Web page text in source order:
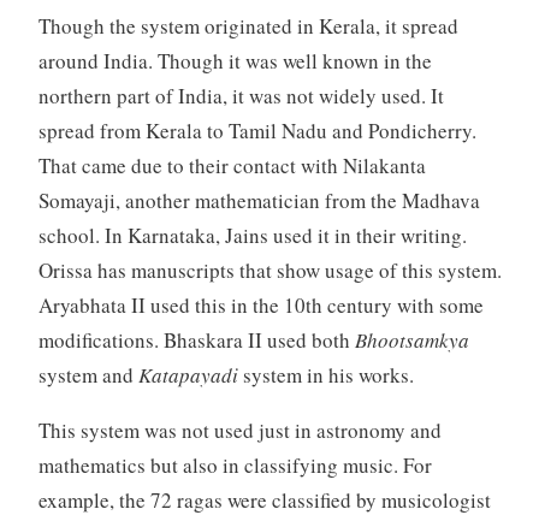
Though the system originated in Kerala, it spread
around India. Though it was well known in the
northern part of India, it was not widely used. It
spread from Kerala to Tamil Nadu and Pondicherry.
That came due to their contact with Nilakanta
Somayaji, another mathematician from the Madhava
school. In Karnataka, Jains used it in their writing.
Orissa has manuscripts that show usage of this system.
Aryabhata II used this in the 10th century with some
modifications. Bhaskara II used both Bhootsamkya
system and Katapayadisystem in his works.
This system was not used just in astronomy and
mathematics but also in classifying music. For
example, the 72 ragas were classified by musicologist